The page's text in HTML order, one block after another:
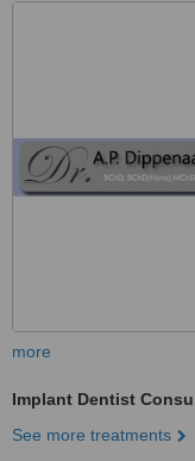
more
Implant Dentist
See more treatments